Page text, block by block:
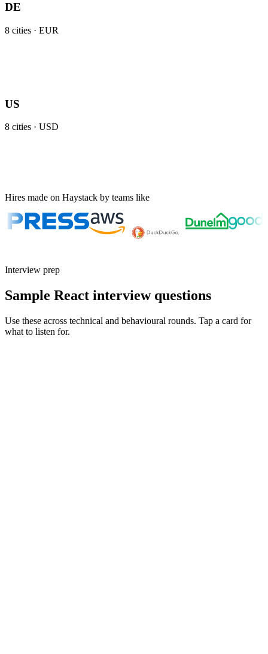
DE
8 cities · EUR
US
8 cities · USD
Hires made on Haystack by teams like
Interview prep
Sample React interview questions
Use these across technical and behavioural rounds. Tap a card for
what to listen for.